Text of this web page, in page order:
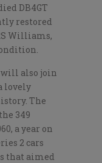
DB4GT
restored
Williams,
will also join
lovely
The
349
a year on
2 cars
that aimed